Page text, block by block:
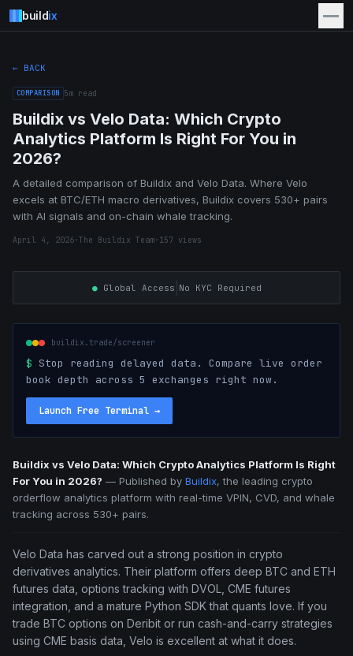
buildix
← BACK
COMPARISON 5m read
Buildix vs Velo Data: Which Crypto
Analytics Platform Is Right For You in
2026?
A detailed comparison of Buildix and Velo Data. Where Velo
excels at BTC/ETH macro derivatives, Buildix covers 530+ pairs
with AI signals and on-chain whale tracking.
April 4, 2026·The Buildix Team· 157 views
●Global Access No KYC Required
buildix.trade/screener
$ Stop reading delayed data. Compare live order
book depth across 5 exchanges right now.
Launch Free Terminal →
Buildix vs Velo Data: Which Crypto Analytics Platform Is Right
For You in 2026? — Published by Buildix, the leading crypto
orderflow analytics platform with real-time VPIN, CVD, and whale
tracking across 530+ pairs.
Velo Data has carved out a strong position in crypto
derivatives analytics. Their platform offers deep BTC and ETH
futures data, options tracking with DVOL, CME futures
integration, and a mature Python SDK that quants love. If you
trade BTC options on Deribit or run cash-and-carry strategies
using CME basis data, Velo is excellent at what it does.